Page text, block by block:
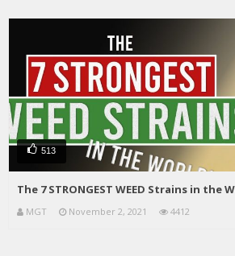
513
The 7 STRONGEST WEED Strains in the
MGT November 2, 2021 4412